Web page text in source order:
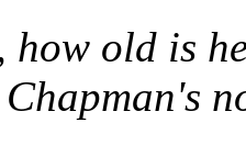
how old is